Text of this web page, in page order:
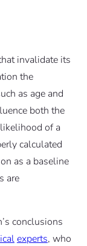
invalidate its
the
as age and
both the
of a
calculated
as a baseline
are
conclusions
experts, who